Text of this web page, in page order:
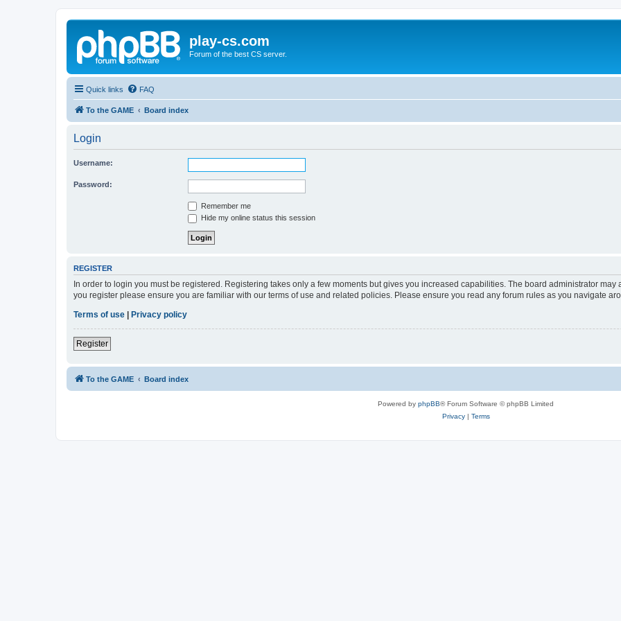
play-cs.com
Forum of the best CS server.
Quick links FAQ
To the GAME Board index
Login
Username:
Password:
Remember me
Hide my online status this session
REGISTER
In order to login you must be registered. Registering takes only a few moments but gives you increased capabilities. The board administrator
you register please ensure you are familiar with our terms of use and related policies. Please ensure you read any forum rules as you navigate
Terms of use
Privacy policy
Register
To the GAME Board index
Powered by phpBB® Forum Software © phpBB Limited
Privacy| Terms